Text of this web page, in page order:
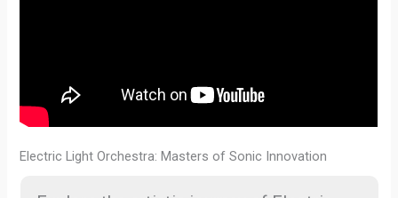
Electric Light Orchestra: Masters of Sonic Innovation